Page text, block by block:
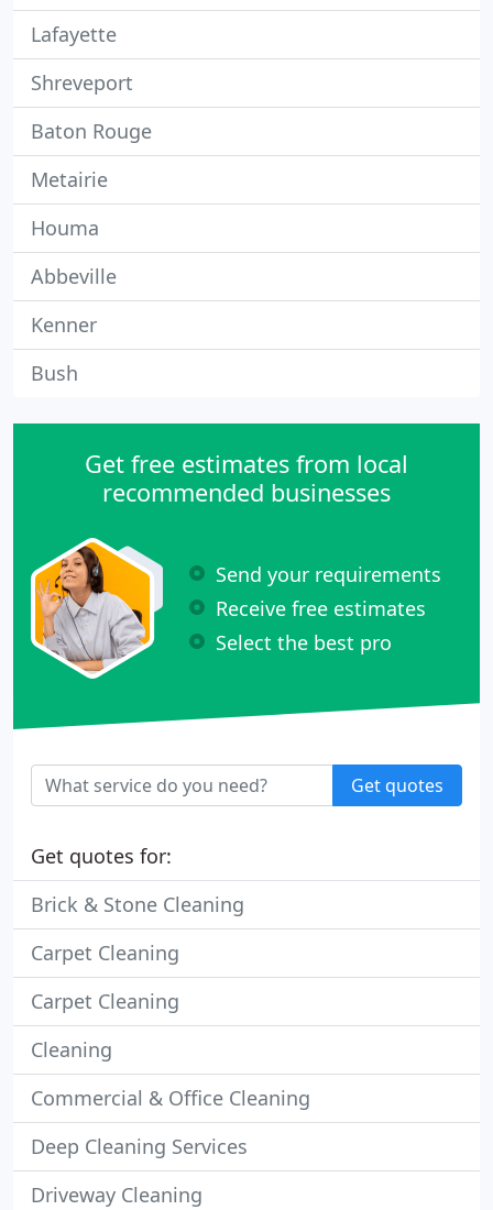
Lafayette
Shreveport
Baton Rouge
Metairie
Houma
Abbeville
Kenner
Bush
Get free estimates from local
recommended businesses
Send your requirements
Receive free estimates
Select the best pro
Get quotes
Get quotes for:
Brick & Stone Cleaning
Carpet Cleaning
Carpet Cleaning
Cleaning
Commercial & Office Cleaning
Deep Cleaning Services
Driveway Cleaning